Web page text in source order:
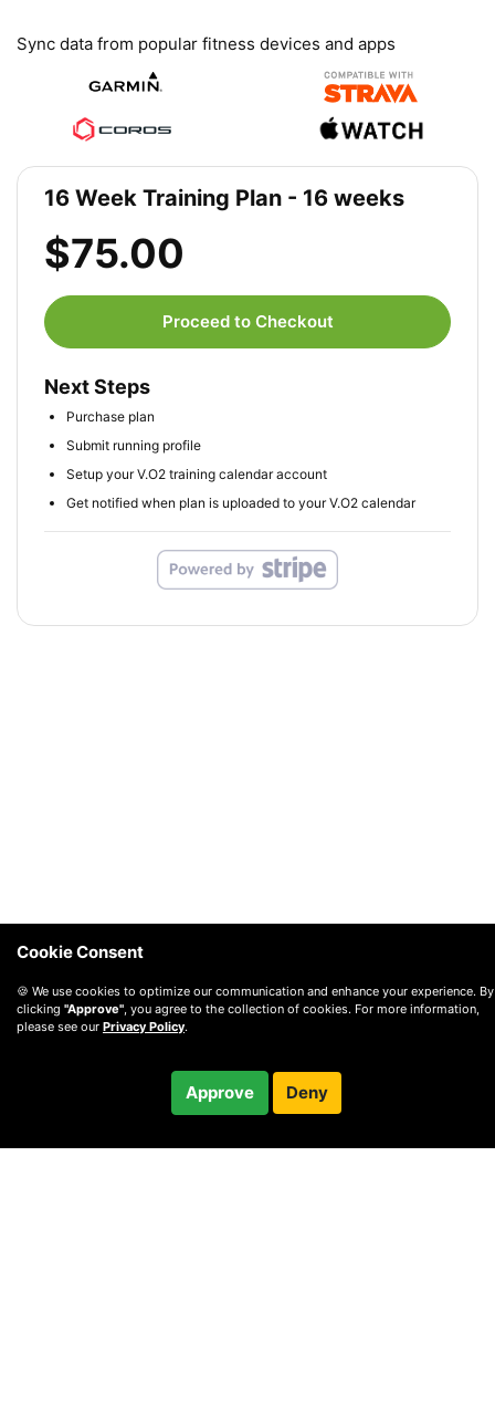
Sync data from popular fitness devices and apps
16 Week Training Plan - 16 weeks
$75.00
Proceed to Checkout
Next Steps
Purchase plan
Submit running profile
Setup your V.O2 training calendar account
Get notified when plan is uploaded to your V.O2 calendar
Cookie Consent
🍪 We use cookies to optimize our communication and enhance your experience. By
clicking "Approve", you agree to the collection of cookies. For more information,
please see our Privacy Policy.
Approve Deny